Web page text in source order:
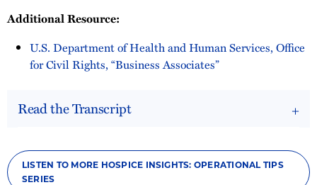
Additional Resource:
U.S. Department of Health and Human Services, Office
for Civil Rights, “Business Associates”
Read the Transcript
LISTEN TO MORE HOSPICE INSIGHTS: OPERATIONAL TIPS
SERIES